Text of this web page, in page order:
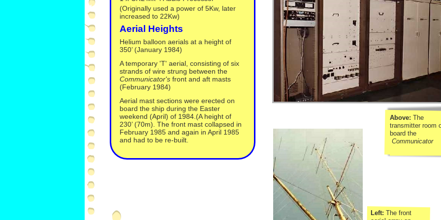
(Originally used a power of 5Kw, later
increased to 22Kw)
Aerial Heights
Helium balloon aerials at a height of
350’ (January 1984)
A temporary 'T' aerial, consisting of six
strands of wire strung between the
Communicator's front and aft masts
(February 1984)
Aerial mast sections were erected on
board the ship during the Easter
weekend (April) of 1984.(A height of
230’ (70m). The front mast collapsed in
February 1985 and again in April 1985
and had to be re-built.
Above: The
transmitter room
board the
Communicator
Left: The front